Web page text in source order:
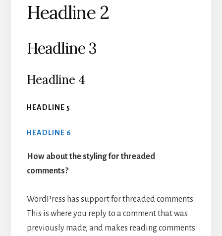
Headline 2
Headline 3
Headline 4
HEADLINE 5
HEADLINE 6
How about the styling for threaded
comments?
WordPress has support for threaded comments.
This is where you reply to a comment that was
previously made, and makes reading comments